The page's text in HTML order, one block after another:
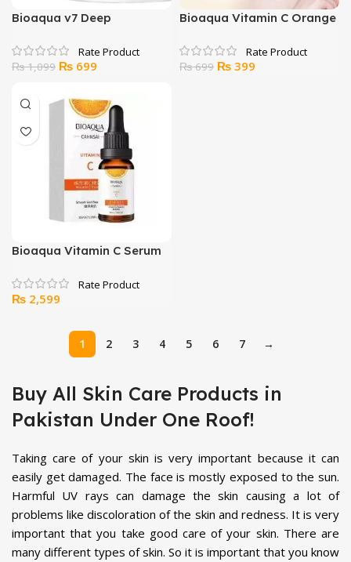
Bioaqua v7 Deep
₨1,099 Original
was:
₨ 1,099.
₨ 699
is:
₨ 699.
Bioaqua Vitamin C Orange
₨699 Original
₨ 399
Bioaqua Vitamin C Serum
₨ 2,599
1 2 3 4 5 6 7 →
Buy All Skin Care Products in
Pakistan Under One Roof!
Taking care of your skin is very important because it can
easily get damaged. The face is mostly exposed to the sun.
Harmful UV rays can damage the skin causing a lot of
problems like discoloration of the skin and redness. It is very
important that you take good care of your skin. There are
many different types of skin. So it is important that you know